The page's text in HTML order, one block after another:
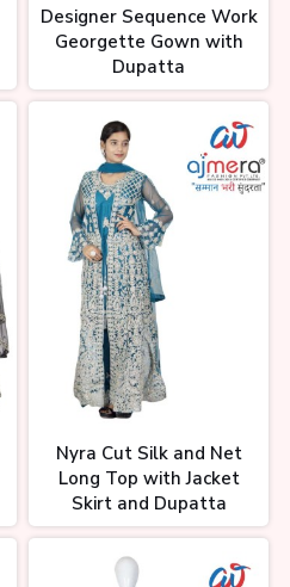
Designer Sequence Work
Georgette Gown with
Dupatta
Nyra Cut Silk and Net
Long Top with Jacket
Skirt and Dupatta